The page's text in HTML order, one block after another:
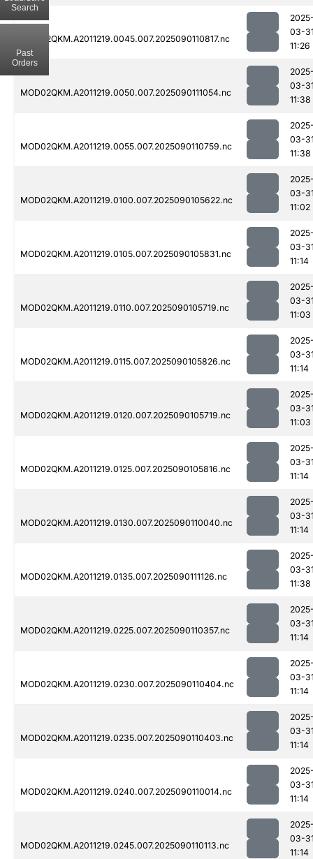
MOD02QKM.A2011219.0045.007.2025090110817.nc
03-
11:26
MOD02QKM.A2011219.0050.007.2025090111054.nc
03-
11:38
MOD02QKM.A2011219.0055.007.2025090110759.nc
03-
11:38
MOD02QKM.A2011219.0100.007.2025090105622.nc
03-
11:02
MOD02QKM.A2011219.0105.007.2025090105831.nc
03-
11:14
MOD02QKM.A2011219.0110.007.2025090105719.nc
03-
11:03
MOD02QKM.A2011219.0115.007.2025090105826.nc
03-
11:14
MOD02QKM.A2011219.0120.007.2025090105719.nc
03-
11:03
MOD02QKM.A2011219.0125.007.2025090105816.nc
03-
11:14
MOD02QKM.A2011219.0130.007.2025090110040.nc
03-
11:14
MOD02QKM.A2011219.0135.007.2025090111126.nc
03-
11:38
MOD02QKM.A2011219.0225.007.2025090110357.nc
03-
11:14
MOD02QKM.A2011219.0230.007.2025090110404.nc
03-
11:14
MOD02QKM.A2011219.0235.007.2025090110403.nc
03-
11:14
MOD02QKM.A2011219.0240.007.2025090110014.nc
03-
11:14
MOD02QKM.A2011219.0245.007.2025090110113.nc
03-
11:14
Search
Past
Orders